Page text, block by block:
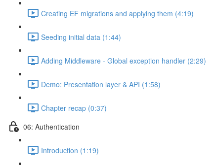
Creating EF migrations and applying them (4:19)
Seeding initial data (1:44)
Adding Middleware - Global exception handler (2:29)
Demo: Presentation layer & API (1:58)
Chapter recap (0:37)
06: Authentication
Introduction (1:19)